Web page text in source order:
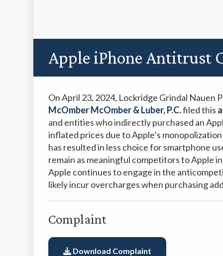
Apple iPhone Antitrust
On April 23, 2024, Lockridge Grindal Nauen
McOmber McOmber & Luber, P.C.filed this
and entities who indirectly purchased an
inflated prices due to Apple’s
has resulted in less choice for smartphone
remain as meaningful competitors to Apple
Apple continues to engage in the
likely incur overcharges when purchasing
Complaint
Download Complaint